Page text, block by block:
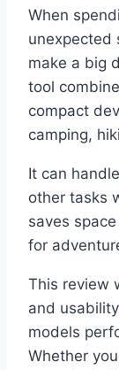
When
unexpected
make a big
tool
compact
camping,
It can
other tasks
saves
for
This review
and
models
Whether